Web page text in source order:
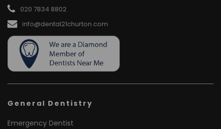
020 7834 8802
info@dental21churton.com
General Dentistry
Emergency Dentist